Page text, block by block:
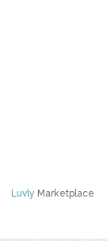
Luvly Marketplace